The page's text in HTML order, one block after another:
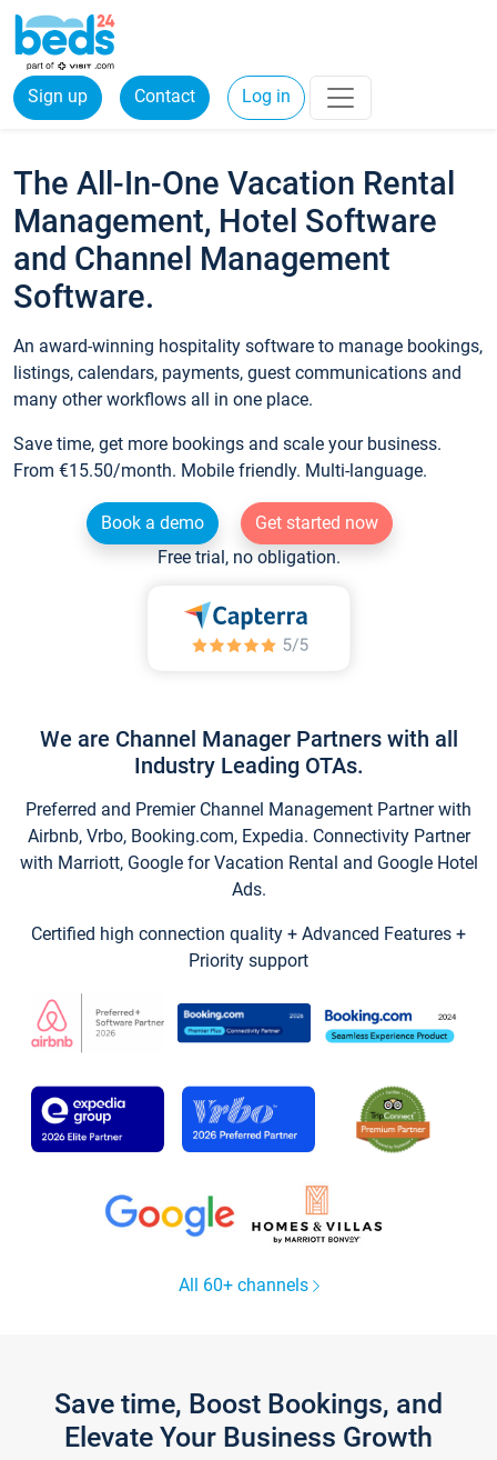
Sign up Contact Log in
The All-In-One Vacation Rental
Management, Hotel Software
and Channel Management
Software.
An award-winning hospitality software to manage bookings,
listings, calendars, payments, guest communications and
many other workflows all in one place.
Save time, get more bookings and scale your business.
From €15.50/month. Mobile friendly. Multi-language.
Book a demo
Get started now
Free trial, no obligation.
We are Channel Manager Partners with all
Industry Leading OTAs.
Preferred and Premier Channel Management Partner with
Airbnb, Vrbo, Booking.com, Expedia. Connectivity Partner
with Marriott, Google for Vacation Rental and Google Hotel
Ads.
Certified high connection quality + Advanced Features +
Priority support
All 60+ channels
Save time, Boost Bookings, and
Elevate Your Business Growth